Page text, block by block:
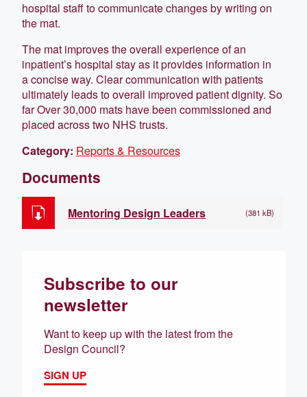
hospital staff to communicate changes by writing on
the mat.
The mat improves the overall experience of an
inpatient’s hospital stay as it provides information in
a concise way. Clear communication with patients
ultimately leads to overall improved patient dignity. So
far Over 30,000 mats have been commissioned and
placed across two NHS trusts.
Category: Reports & Resources
Documents
Mentoring Design Leaders (381 kB)
Subscribe to our
newsletter
Want to keep up with the latest from the
Design Council?
SIGN UP